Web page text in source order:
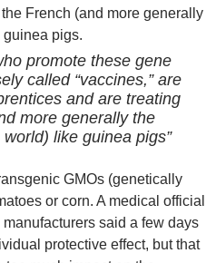
French (and more generally
pigs.
promote these gene
called “vaccines,” are
and are treating
more generally the
like guinea pigs”
GMOs (genetically
or corn. A medical official
said a few days
protective effect, but that